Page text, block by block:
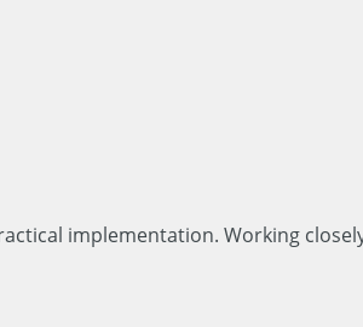
implementation. Working